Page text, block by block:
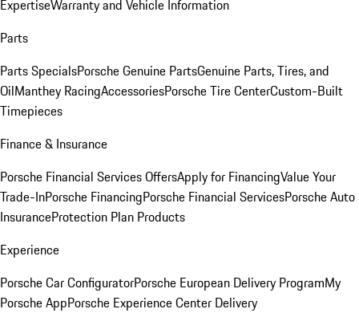
ExpertiseWarranty and Vehicle Information
Parts
Parts SpecialsPorsche Genuine PartsGenuine Parts, Tires, and
OilManthey RacingAccessoriesPorsche Tire CenterCustom-Built
Timepieces
Finance & Insurance
Porsche Financial Services OffersApply for FinancingValue Your
Trade-InPorsche FinancingPorsche Financial ServicesPorsche Auto
InsuranceProtection Plan Products
Experience
Porsche Car ConfiguratorPorsche European Delivery ProgramMy
Porsche AppPorsche Experience Center Delivery